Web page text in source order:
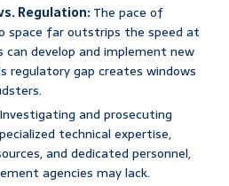
Regulation:The pace of
space far outstrips the speed at
can develop and implement new
regulatory gap creates windows
Investigating and prosecuting
technical expertise,
and dedicated personnel,
agencies may lack.